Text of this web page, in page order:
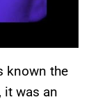
known the
it was an